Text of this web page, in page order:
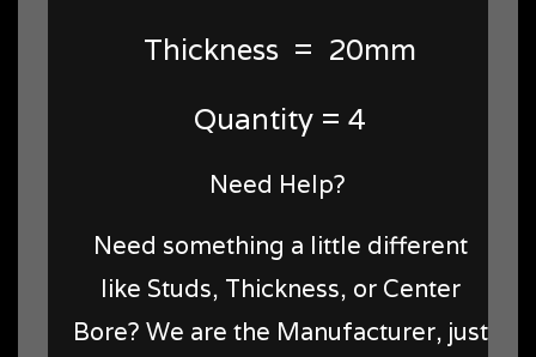
Thickness = 20mm
Quantity = 4
Need Help?
Need something a little different
like Studs, Thickness, or Center
Bore? We are the Manufacturer, just